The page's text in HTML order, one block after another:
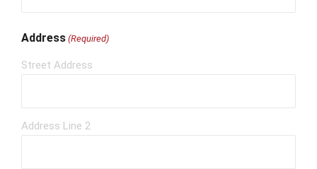
Address (Required)
Street Address
Address Line 2